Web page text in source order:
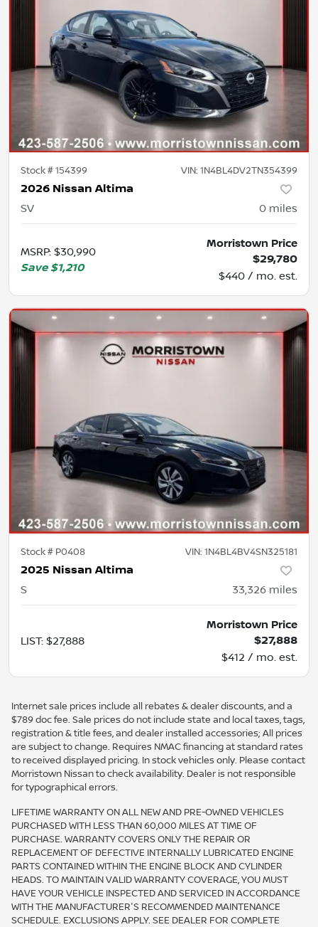
Stock #154399 VIN: 1N4BL4DV2TN354399
2026 Nissan Altima
SV 0 miles
MSRP: $30,990
Save $1,210
Morristown Price
$29,780
$440 / mo. est.
Stock # P0408 VIN: 1N4BL4BV4SN325181
2025 Nissan Altima
S 33,326 miles
LIST: $27,888
Morristown Price
$27,888
$412 / mo. est.
Internet sale prices include all rebates & dealer discounts, and a
$789 doc fee. Sale prices do not include state and local taxes, tags,
registration & title fees, and dealer installed accessories; All prices
are subject to change. Requires NMAC financing at standard rates
to received displayed pricing. In stock vehicles only. Please contact
Morristown Nissan to check availability. Dealer is not responsible
for typographical errors.
LIFETIME WARRANTY ON ALL NEW AND PRE-OWNED VEHICLES
PURCHASED WITH LESS THAN 60,000 MILES AT TIME OF
PURCHASE. WARRANTY COVERS ONLY THE REPAIR OR
REPLACEMENT OF DEFECTIVE INTERNALLY LUBRICATED ENGINE
PARTS CONTAINED WITHIN THE ENGINE BLOCK AND CYLINDER
HEADS. TO MAINTAIN VALID WARRANTY COVERAGE, YOU MUST
HAVE YOUR VEHICLE INSPECTED AND SERVICED IN ACCORDANCE
WITH THE MANUFACTURER'S RECOMMENDED MAINTENANCE
SCHEDULE. EXCLUSIONS APPLY. SEE DEALER FOR COMPLETE